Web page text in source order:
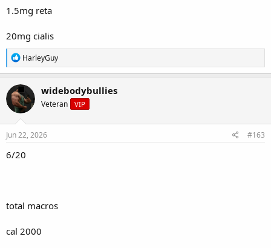
1.5mg reta
20mg cialis
R
e
a
c
t
i
o
n
s
HarleyGuy
widebodybullies
Veteran VIP
Jun 22, 2026 #163
6/20
total macros
cal 2000